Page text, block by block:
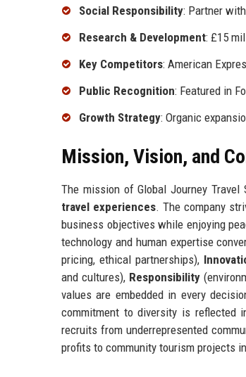
Social Responsibility: Partner
Research & Development: £15
Key Competitors: American
Public Recognition: Featured in
Growth Strategy: Organic
Mission, Vision, and
The mission of Global Journey
travel experiences. The company
business objectives while enjoying
technology and human expertise
pricing, ethical partnerships),
and cultures), Responsibility
values are embedded in every
commitment to diversity is reflected
recruits from underrepresented
profits to community tourism projects